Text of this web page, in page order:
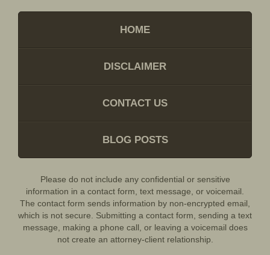
HOME
DISCLAIMER
CONTACT US
BLOG POSTS
Please do not include any confidential or sensitive
information in a contact form, text message, or voicemail.
The contact form sends information by non-encrypted email,
which is not secure. Submitting a contact form, sending a text
message, making a phone call, or leaving a voicemail does
not create an attorney-client relationship.